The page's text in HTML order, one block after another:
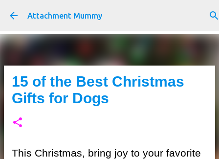
Skip to main content
Attachment Mummy
15 of the Best Christmas
Gifts for Dogs
This Christmas, bring joy to your favorite